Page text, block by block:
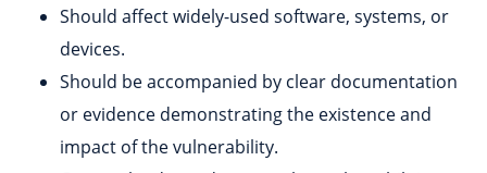
Should affect widely-used software, systems, or
devices.
Should be accompanied by clear documentation
or evidence demonstrating the existence and
impact of the vulnerability.